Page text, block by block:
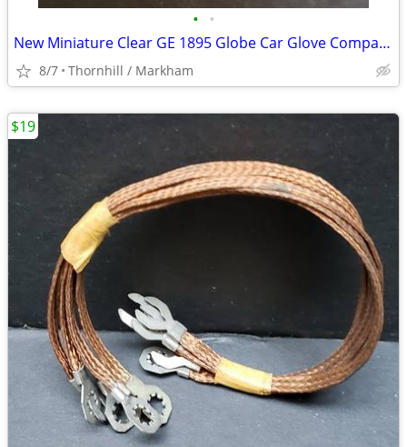
• •
New Miniature Clear GE 1895 Globe Car Glove Compartment Bulbs 3/$10
8/7 Thornhill / Markham
$19